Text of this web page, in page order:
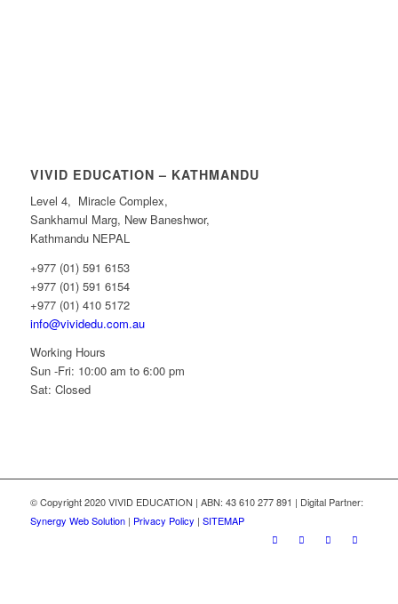
VIVID EDUCATION – KATHMANDU
Level 4, Miracle Complex,
Sankhamul Marg, New Baneshwor,
Kathmandu NEPAL
+977 (01) 591 6153
+977 (01) 591 6154
+977 (01) 410 5172
info@vividedu.com.au
Working Hours
Sun -Fri: 10:00 am to 6:00 pm
Sat: Closed
© Copyright 2020 VIVID EDUCATION | ABN: 43 610 277 891 | Digital Partner:
Synergy Web Solution| Privacy Policy | SITEMAP